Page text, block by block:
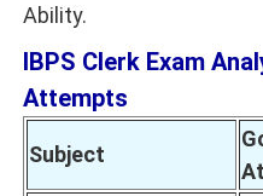
Ability.
IBPS Clerk Exam
Attempts
Subject